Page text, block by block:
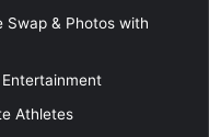
Swap & Photos with
Athletes